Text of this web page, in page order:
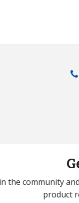
the community
product